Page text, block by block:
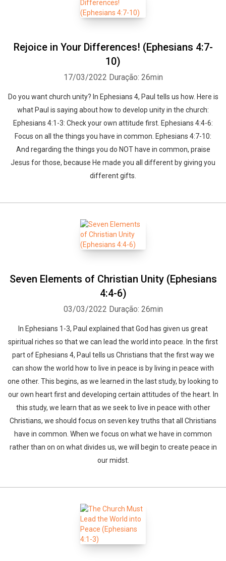
Rejoice in Your Differences! (Ephesians 4:7-
10)
17/03/2022 Duração: 26min
Do you want church unity? In Ephesians 4, Paul tells us how. Here is
what Paul is saying about how to develop unity in the church:
Ephesians 4:1-3: Check your own attitude first. Ephesians 4:4-6:
Focus on all the things you have in common. Ephesians 4:7-10:
And regarding the things you do NOT have in common, praise
Jesus for those, because He made you all different by giving you
different gifts.
Seven Elements of Christian Unity (Ephesians
4:4-6)
03/03/2022 Duração: 26min
In Ephesians 1-3, Paul explained that God has given us great
spiritual riches so that we can lead the world into peace. In the first
part of Ephesians 4, Paul tells us Christians that the first way we
can show the world how to live in peace is by living in peace with
one other. This begins, as we learned in the last study, by looking to
our own heart first and developing certain attitudes of the heart. In
this study, we learn that as we seek to live in peace with other
Christians, we should focus on seven key truths that all Christians
have in common. When we focus on what we have in common
rather than on on what divides us, we will begin to create peace in
our midst.